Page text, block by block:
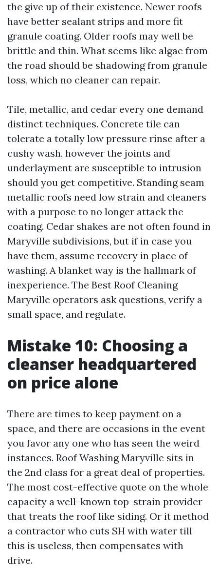
the give up of their existence. Newer roofs
have better sealant strips and more fit
granule coating. Older roofs may well be
brittle and thin. What seems like algae from
the road should be shadowing from granule
loss, which no cleaner can repair.
Tile, metallic, and cedar every one demand
distinct techniques. Concrete tile can
tolerate a totally low pressure rinse after a
cushy wash, however the joints and
underlayment are susceptible to intrusion
should you get competitive. Standing seam
metallic roofs need low strain and cleaners
with a purpose to no longer attack the
coating. Cedar shakes are not often found in
Maryville subdivisions, but if in case you
have them, assume recovery in place of
washing. A blanket way is the hallmark of
inexperience. The Best Roof Cleaning
Maryville operators ask questions, verify a
small space, and regulate.
Mistake 10: Choosing a
cleanser headquartered
on price alone
There are times to keep payment on a
space, and there are occasions in the event
you favor any one who has seen the weird
instances. Roof Washing Maryville sits in
the 2nd class for a great deal of properties.
The most cost-effective quote on the whole
capacity a well-known top-strain provider
that treats the roof like siding. Or it method
a contractor who cuts SH with water till
this is useless, then compensates with
drive.